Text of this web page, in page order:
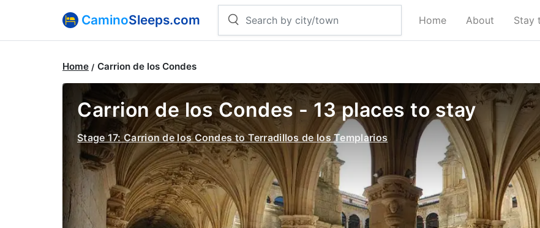
CaminoSleeps.com Home About Stay
Home Carrion de los Condes
Carrion de los Condes - 13 places to stay
Stage 17: Carrion de los Condes to Terradillos de los Templarios